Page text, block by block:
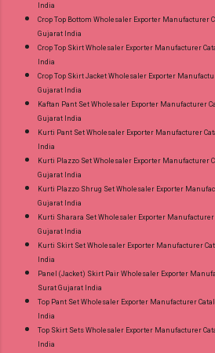
India
Crop Top Bottom Wholesaler Exporter Manufacturer
Gujarat India
Crop Top Skirt Wholesaler Exporter Manufacturer
India
Crop Top Skirt Jacket Wholesaler Exporter
Gujarat India
Kaftan Pant Set Wholesaler Exporter Manufacturer
Gujarat India
Kurti Pant Set Wholesaler Exporter Manufacturer
India
Kurti Plazzo Set Wholesaler Exporter Manufacturer
Gujarat India
Kurti Plazzo Shrug Set Wholesaler Exporter
Gujarat India
Kurti Sharara Set Wholesaler Exporter
Gujarat India
Kurti Skirt Set Wholesaler Exporter Manufacturer
India
Panel (Jacket) Skirt Pair Wholesaler Exporter
Surat Gujarat India
Top Pant Set Wholesaler Exporter Manufacturer
India
Top Skirt Sets Wholesaler Exporter Manufacturer
India